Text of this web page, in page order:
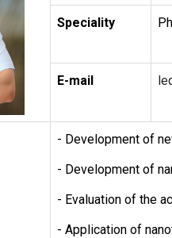
Speciality
E-mail
- Development of
- Development of
- Evaluation of the
- Application of